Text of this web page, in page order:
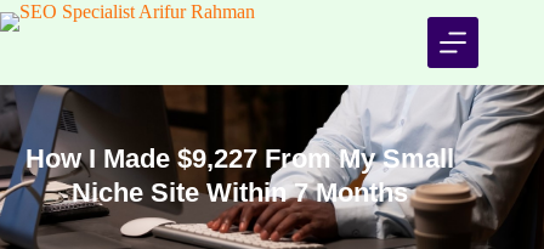
How I Made $9,227 From My Small
Niche Site Within 7 Months